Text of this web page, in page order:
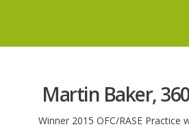
Martin Baker,
Winner 2015 OFC/RASE Practice